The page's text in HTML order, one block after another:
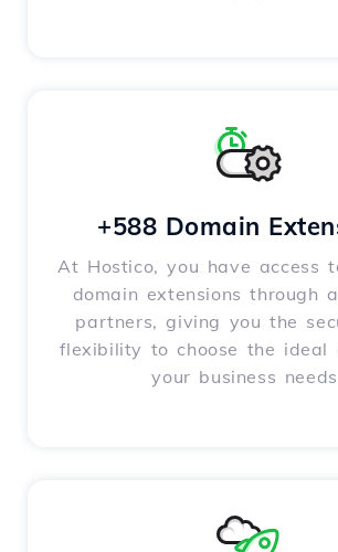
+588 Domain
At Hostico, you have access
domain extensions through
partners, giving you the
flexibility to choose the ideal
your business